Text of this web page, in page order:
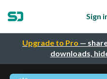
Upgrade to Pro —
downloads,
Sign